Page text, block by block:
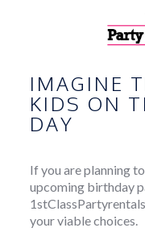
IMAGINE
KIDS ON
DAY
If you are planning
upcoming birthday
your viable choices.